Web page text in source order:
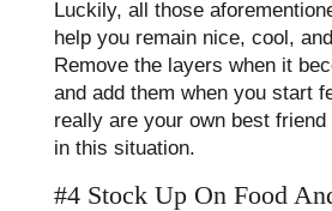
Luckily, all those
help you remain nice, cool,
Remove the layers when it
and add them when you start
really are your own best
in this situation.
#4 Stock Up On Food